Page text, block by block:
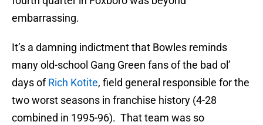
embarrassing.
It’s a damning indictment that Bowles reminds
many old-school Gang Green fans of the bad ol’
days ofRich Kotite, field general responsible for the
two worst seasons in franchise history (4-28
combined in 1995-96). That team was so